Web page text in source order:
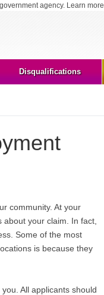
agency. Learn more
Disqualifications
community. At your
your claim. In fact,
Some of the most
is because they
All applicants should